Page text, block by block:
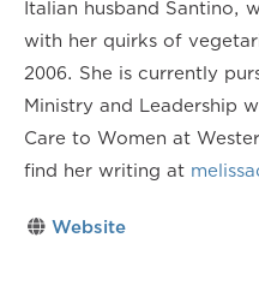
Italian husband Santino,
with her quirks of
2006. She is currently
Ministry and Leadership
Care to Women at
find her writing at
Website